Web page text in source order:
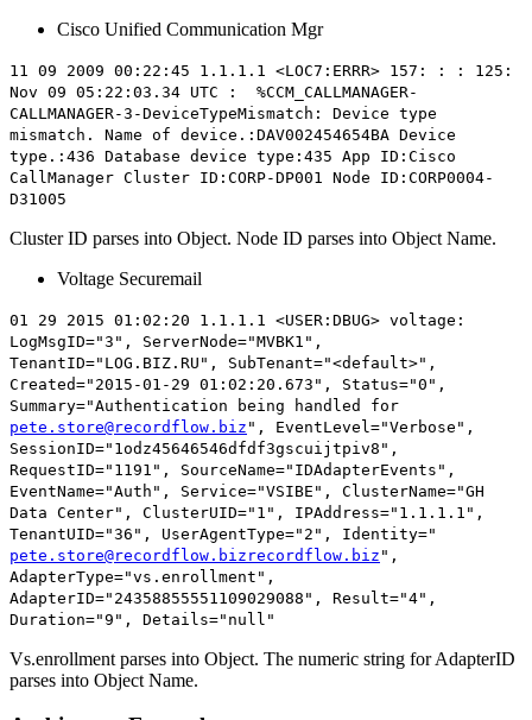
Cisco Unified Communication Mgr
11 09 2009 00:22:45 1.1.1.1 <LOC7:ERRR> 157: : : 125:
Nov 09 05:22:03.34 UTC : %CCM_CALLMANAGER-
CALLMANAGER-3-DeviceTypeMismatch: Device type
mismatch. Name of device.:DAV002454654BA Device
type.:436 Database device type:435 App ID:Cisco
CallManager Cluster ID: CORP-DP001 Node ID: CORP0004-
D31005
Cluster ID parses into Object. Node ID parses into Object Name.
Voltage Securemail
01 29 2015 01:02:20 1.1.1.1 <USER:DBUG> voltage:
LogMsgID="3", ServerNode="MVBK1",
TenantID="LOG.BIZ.RU", SubTenant="<default>",
Created="2015-01-29 01:02:20.673", Status="0",
Summary="Authentication being handled for
pete.store@recordflow.biz ", EventLevel="Verbose",
SessionID="1odz45646546dfdf3gscuijtpiv8",
RequestID="1191", SourceName="IDAdapterEvents",
EventName="Auth", Service="VSIBE", ClusterName="GH
Data Center", ClusterUID="1", IPAddress="1.1.1.1",
TenantUID="36", UserAgentType="2", Identity="
pete.store@recordflow.bizrecordflow.biz ",
AdapterType="vs.enrollment ",
AdapterID=" 24358855551109029088 ", Result="4",
Duration="9", Details="null"
Vs.enrollment parses into Object. The numeric string for AdapterID
parses into Object Name.